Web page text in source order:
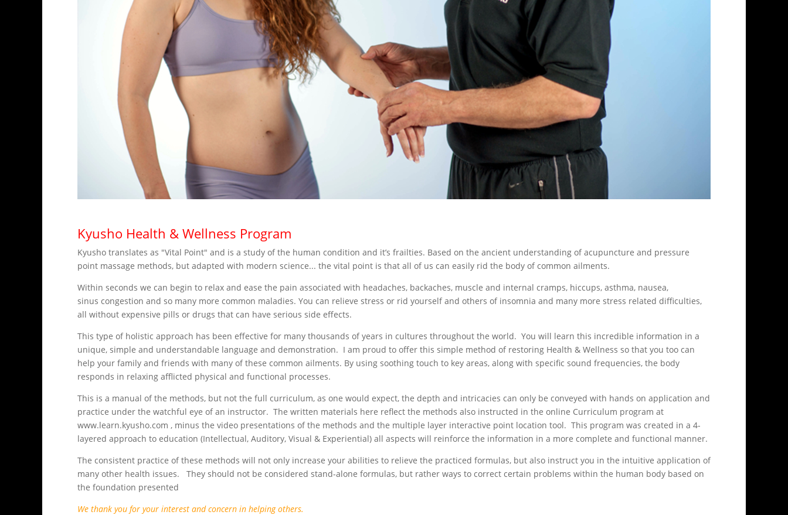
Kyusho Health & Wellness Program
Kyusho translates as "Vital Point" and is a study of the human condition and it’s frailties. Based on the ancient understanding of acupuncture and pressure
point massage methods, but adapted with modern science... the vital point is that all of us can easily rid the body of common ailments.
Within seconds we can begin to relax and ease the pain associated with headaches, backaches, muscle and internal cramps, hiccups, asthma, nausea,
sinus congestion and so many more common maladies. You can relieve stress or rid yourself and others of insomnia and many more stress related difficulties,
all without expensive pills or drugs that can have serious side effects.
This type of holistic approach has been effective for many thousands of years in cultures throughout the world. You will learn this incredible information in a
unique, simple and understandable language and demonstration. I am proud to offer this simple method of restoring Health & Wellness so that you too can
help your family and friends with many of these common ailments. By using soothing touch to key areas, along with specific sound frequencies, the body
responds in relaxing afflicted physical and functional processes.
This is a manual of the methods, but not the full curriculum, as one would expect, the depth and intricacies can only be conveyed with hands on application and
practice under the watchful eye of an instructor. The written materials here reflect the methods also instructed in the online Curriculum program at
www.learn.kyusho.com , minus the video presentations of the methods and the multiple layer interactive point location tool. This program was created in a 4-
layered approach to education (Intellectual, Auditory, Visual & Experiential) all aspects will reinforce the information in a more complete and functional manner.
The consistent practice of these methods will not only increase your abilities to relieve the practiced formulas, but also instruct you in the intuitive application of
many other health issues. They should not be considered stand-alone formulas, but rather ways to correct certain problems within the human body based on
the foundation presented
We thank you for your interest and concern in helping others.